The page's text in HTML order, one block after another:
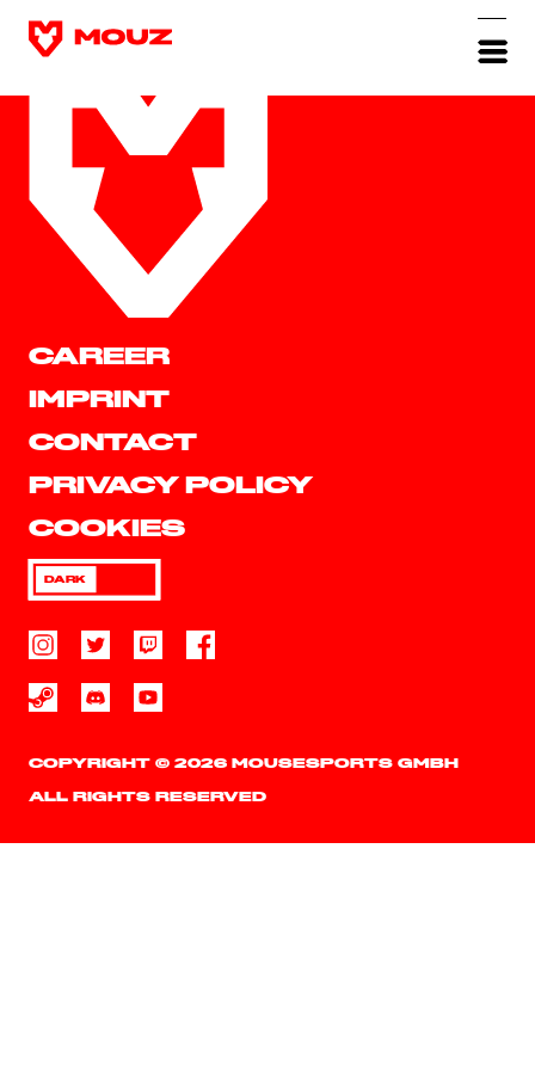
CAREER
IMPRINT
CONTACT
PRIVACY POLICY
COOKIES
DARK
COPYRIGHT © 2026 MOUSESPORTS GMBH
ALL RIGHTS RESERVED